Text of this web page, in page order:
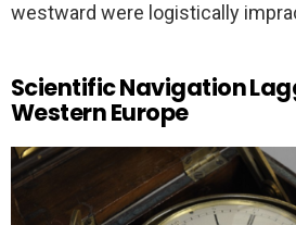
westward were logistically
Scientific Navigation
Western Europe